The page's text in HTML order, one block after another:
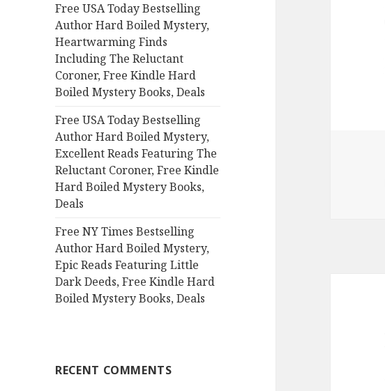
Free USA Today Bestselling
Author Hard Boiled Mystery,
Heartwarming Finds
Including The Reluctant
Coroner, Free Kindle Hard
Boiled Mystery Books, Deals
Free USA Today Bestselling
Author Hard Boiled Mystery,
Excellent Reads Featuring The
Reluctant Coroner, Free Kindle
Hard Boiled Mystery Books,
Deals
Free NY Times Bestselling
Author Hard Boiled Mystery,
Epic Reads Featuring Little
Dark Deeds, Free Kindle Hard
Boiled Mystery Books, Deals
RECENT COMMENTS